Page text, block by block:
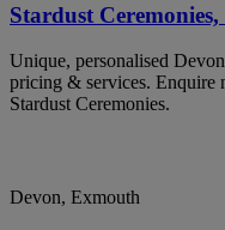
Stardust
Unique, personalised
pricing & services. Enquire
Stardust Ceremonies.
Devon, Exmouth